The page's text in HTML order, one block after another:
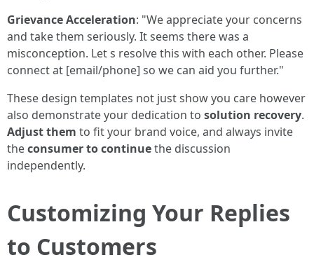
Grievance Acceleration: "We appreciate your concerns
and take them seriously. It seems there was a
misconception. Let s resolve this with each other. Please
connect at [email/phone] so we can aid you further."
These design templates not just show you care however
also demonstrate your dedication to solution recovery.
Adjust them to fit your brand voice, and always invite
theconsumer to continuethe discussion
independently.
Customizing Your Replies
to Customers